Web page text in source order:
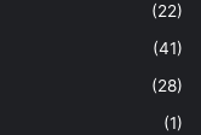
(22)
(41)
(28)
(1)